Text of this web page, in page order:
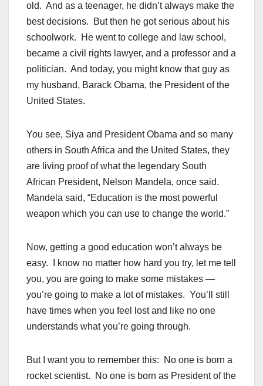
old. And as a teenager, he didn’t always make the
best decisions. But then he got serious about his
schoolwork. He went to college and law school,
became a civil rights lawyer, and a professor and a
politician. And today, you might know that guy as
my husband, Barack Obama, the President of the
United States.
You see, Siya and President Obama and so many
others in South Africa and the United States, they
are living proof of what the legendary South
African President, Nelson Mandela, once said.
Mandela said, “Education is the most powerful
weapon which you can use to change the world.”
Now, getting a good education won’t always be
easy. I know no matter how hard you try, let me tell
you, you are going to make some mistakes —
you’re going to make a lot of mistakes. You’ll still
have times when you feel lost and like no one
understands what you’re going through.
But I want you to remember this: No one is born a
rocket scientist. No one is born as President of the